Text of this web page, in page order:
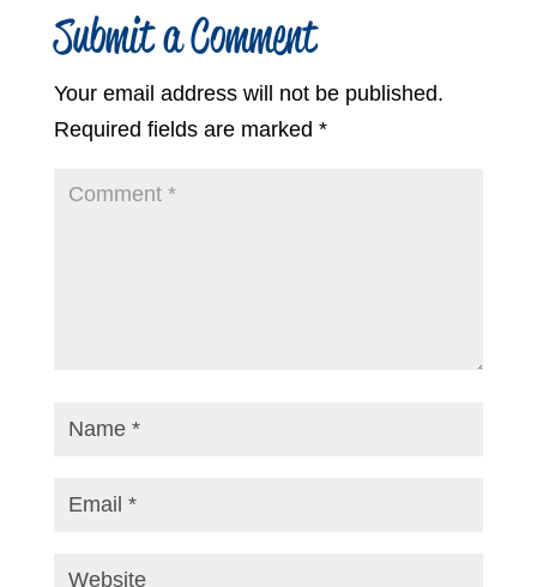
Submit a Comment
Your email address will not be published.
Required fields are marked *